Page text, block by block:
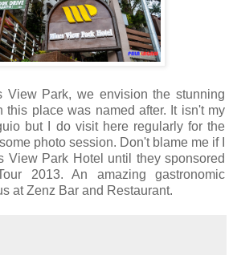
View Park, we envision the stunning
this place was named after. It isn't my
but I do visit here regularly for the
photo session. Don't blame me if I
View Park Hotel until they sponsored
2013. An amazing gastronomic
at Zenz Bar and Restaurant.